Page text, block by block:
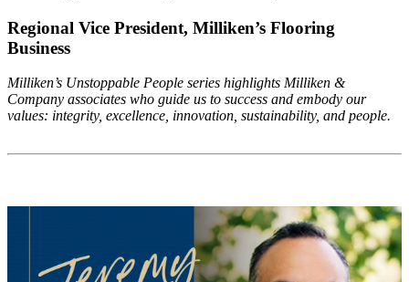
Regional Vice President, Milliken’s Flooring
Business
Milliken’s Unstoppable People series highlights Milliken &
Company associates who guide us to success and embody our
values: integrity, excellence, innovation, sustainability, and people.